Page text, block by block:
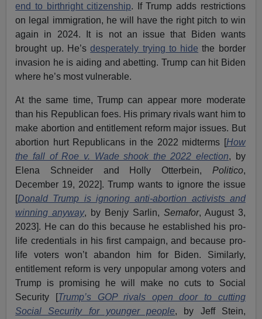
end to birthright citizenship. If Trump adds restrictions
on legal immigration, he will have the right pitch to win
again in 2024. It is not an issue that Biden wants
brought up. He’sdesperately trying to hide the border
invasion he is aiding and abetting. Trump can hit Biden
where he’s most vulnerable.
At the same time, Trump can appear more moderate
than his Republican foes. His primary rivals want him to
make abortion and entitlement reform major issues. But
abortion hurt Republicans in the 2022 midterms [How
the fall of Roe v. Wade shook the 2022 election, by
Elena Schneider and Holly Otterbein, Politico,
December 19, 2022]. Trump wants to ignore the issue
[Donald Trump is ignoring anti-abortion activists and
winning anyway, by Benjy Sarlin, Semafor, August 3,
2023]. He can do this because he established his pro-
life credentials in his first campaign, and because pro-
life voters won’t abandon him for Biden. Similarly,
entitlement reform is very unpopular among voters and
Trump is promising he will make no cuts to Social
Security [Trump’s GOP rivals open door to cutting
Social Security for younger people, by Jeff Stein,